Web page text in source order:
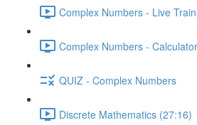
Complex Numbers - Live
Complex Numbers -
QUIZ - Complex Numbers
Discrete Mathematics (27:16)